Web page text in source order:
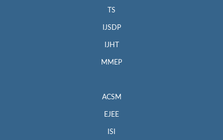
TS
IJSDP
IJHT
MMEP
ACSM
EJEE
ISI